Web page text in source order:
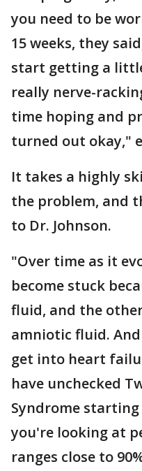
you need to be
15 weeks, they
start getting a
really nerve-
time hoping and
turned out okay,"
It takes a highly
the problem, and
to Dr. Johnson.
"Over time as it
become stuck
fluid, and the
amniotic fluid.
get into heart
have unchecked
Syndrome starting
you're looking at
ranges close to